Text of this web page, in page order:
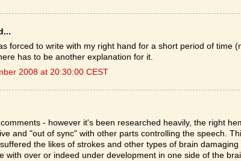
forced to write with my right hand for a short period of time
has to be another explanation for it.
2008 at 20:30:00 CEST
- however it's been researched heavily, the right
and "out of sync" with other parts controlling the speech.
the likes of strokes and other types of brain
with over or indeed under development in one side of the